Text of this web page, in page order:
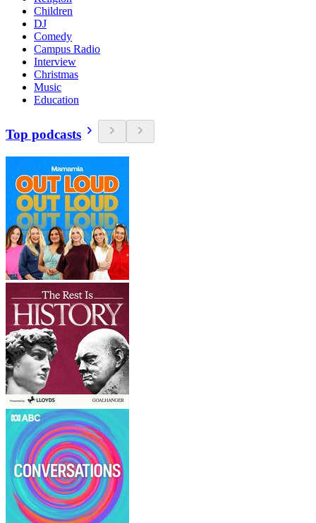
Children
DJ
Comedy
Campus Radio
Interview
Christmas
Music
Education
Top podcasts